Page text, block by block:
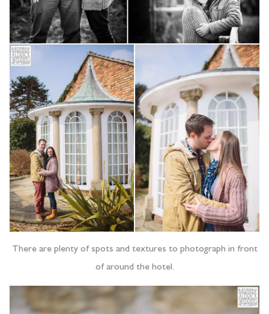
There are plenty of spots and textures to photograph in front
of around the hotel.